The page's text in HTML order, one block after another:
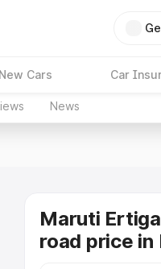
New Cars Car
News
Maruti
road price in